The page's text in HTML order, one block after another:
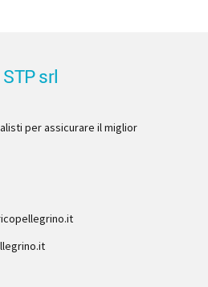
srl
per assicurare il miglior